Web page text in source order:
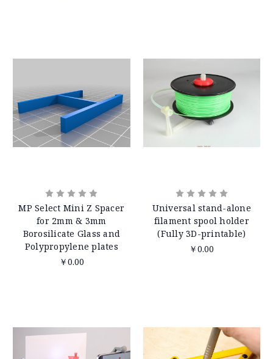
MP Select Mini Z Spacer
for 2mm & 3mm
Borosilicate Glass and
Polypropylene plates
￥0.00
Universal stand-alone
filament spool holder
(Fully 3D-printable)
￥0.00